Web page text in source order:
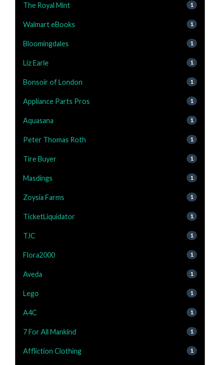
The Royal Mint 1
Walmart eBooks 1
Bloomingdales 1
Liz Earle 1
Bonsoir of London 1
Appliance Parts Pros 1
Aquasana 1
Peter Thomas Roth 1
Tire Buyer 1
Masdings 1
Zoysia Farms 1
TicketLiquidator 1
TJC 1
Flora2000 1
Aveda 1
Lego 1
A4C 1
7 For All Mankind 1
Affliction Clothing 1